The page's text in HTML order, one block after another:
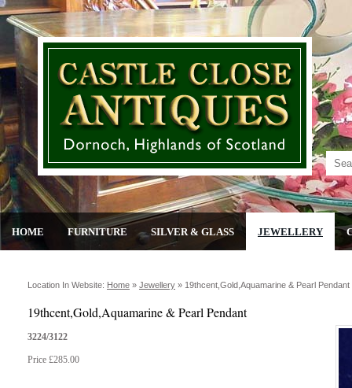
HOME FURNITURE SILVER & GLASS JEWELLERY
Location In Website: Home » Jewellery » 19thcent,gold,aquamarine & Pearl Pendant
19thcent,Gold,Aquamarine & Pearl Pendant
3224/3122
Price £285.00